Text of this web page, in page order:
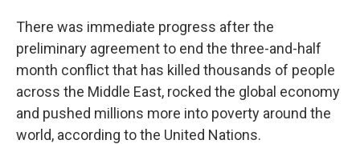
There was immediate progress after the
preliminary agreement to end the three-and-half
month conflict that has killed thousands of people
across the Middle East, rocked the global economy
and pushed millions more into poverty around the
world, according to the United Nations.